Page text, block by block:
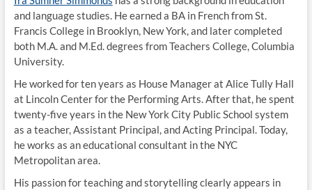
and language studies. He earned a BA in French from St.
Francis College in Brooklyn, New York, and later completed
both M.A. and M.Ed. degrees from Teachers College, Columbia
University.
He worked for ten years as House Manager at Alice Tully Hall
at Lincoln Center for the Performing Arts. After that, he spent
twenty-five years in the New York City Public School system
as a teacher, Assistant Principal, and Acting Principal. Today,
he works as an educational consultant in the NYC
Metropolitan area.
His passion for teaching and storytelling clearly appears in